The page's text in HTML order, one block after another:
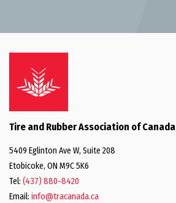
Tire and Rubber Association of Canada
5409 Eglinton Ave W, Suite 208
Etobicoke, ON M9C 5K6
Tel: (437) 880-8420
Email: info@tracanada.ca